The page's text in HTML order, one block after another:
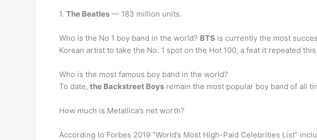
1. The Beatles — 183 million units.
Who is the No 1 boy band in the world? BTS is currently the most
Korean artist to take the No. 1 spot on the Hot 100, a feat it repeated
Who is the most famous boy band in the world?
To date, the Backstreet Boys remain the most popular boy band of all
How much is Metallica’s net worth?
According to Forbes 2019 “World’s Most High-Paid Celebrities List”